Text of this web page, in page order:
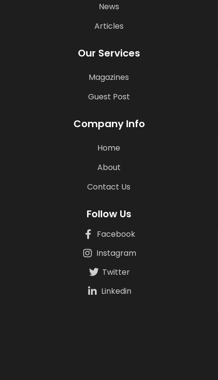
News
Articles
Our Services
Magazines
Guest Post
Company Info
Home
About
Contact Us
Follow Us
Facebook
Instagram
Twitter
Linkedin